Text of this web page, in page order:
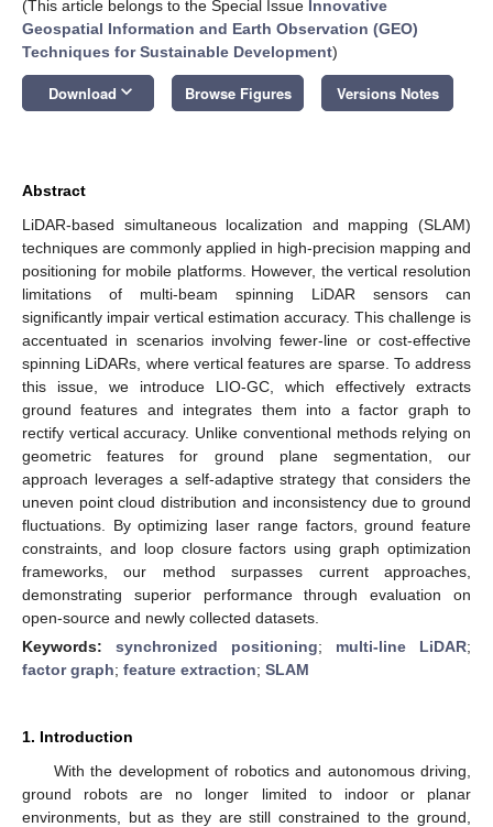
(This article belongs to the Special Issue Innovative
Geospatial Information and Earth Observation (GEO)
Techniques for Sustainable Development)
Download keyboard_arrow_down Browse Figures Versions Notes
Abstract
LiDAR-based simultaneous localization and mapping (SLAM)
techniques are commonly applied in high-precision mapping and
positioning for mobile platforms. However, the vertical resolution
limitations of multi-beam spinning LiDAR sensors can
significantly impair vertical estimation accuracy. This challenge is
accentuated in scenarios involving fewer-line or cost-effective
spinning LiDARs, where vertical features are sparse. To address
this issue, we introduce LIO-GC, which effectively extracts
ground features and integrates them into a factor graph to
rectify vertical accuracy. Unlike conventional methods relying on
geometric features for ground plane segmentation, our
approach leverages a self-adaptive strategy that considers the
uneven point cloud distribution and inconsistency due to ground
fluctuations. By optimizing laser range factors, ground feature
constraints, and loop closure factors using graph optimization
frameworks, our method surpasses current approaches,
demonstrating superior performance through evaluation on
open-source and newly collected datasets.
Keywords: synchronized positioning; multi-line LiDAR;
factor graph; feature extraction; SLAM
1. Introduction
With the development of robotics and autonomous driving,
ground robots are no longer limited to indoor or planar
environments, but as they are still constrained to the ground,